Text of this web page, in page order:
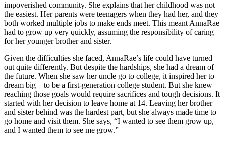
impoverished community. She explains that her childhood was not
the easiest. Her parents were teenagers when they had her, and they
both worked multiple jobs to make ends meet. This meant AnnaRae
had to grow up very quickly, assuming the responsibility of caring
for her younger brother and sister.
Given the difficulties she faced, AnnaRae’s life could have turned
out quite differently. But despite the hardships, she had a dream of
the future. When she saw her uncle go to college, it inspired her to
dream big – to be a first-generation college student. But she knew
reaching those goals would require sacrifices and tough decisions. It
started with her decision to leave home at 14. Leaving her brother
and sister behind was the hardest part, but she always made time to
go home and visit them. She says, “I wanted to see them grow up,
and I wanted them to see me grow.”